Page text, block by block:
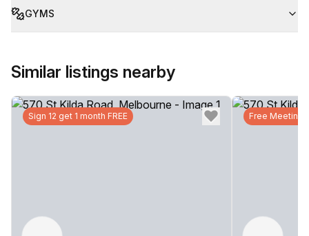
GYMS
Similar listings nearby
Sign 12 get 1 month FREE Free Meeting